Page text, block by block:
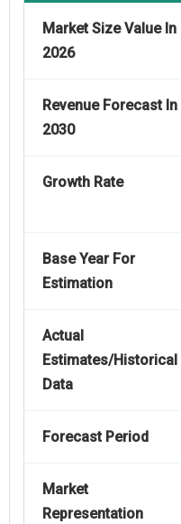
Market Size Value In
2026
Revenue Forecast In
2030
Growth Rate
Base Year For
Estimation
Actual
Estimates/Historical
Data
Forecast Period
Market
Representation